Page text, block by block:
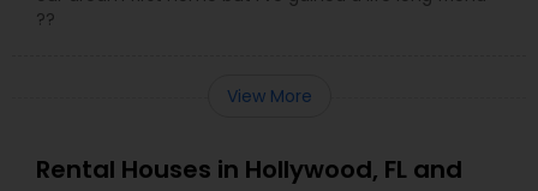
??
View More
Rental Houses in Hollywood, FL and